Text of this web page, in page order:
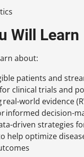
Will Learn
about:
patients and
clinical trials and
real-world evidence
informed decision-
driven strategies
help optimize